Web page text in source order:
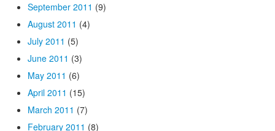
September 2011 (9)
August 2011 (4)
July 2011 (5)
June 2011 (3)
May 2011 (6)
April 2011 (15)
March 2011 (7)
February 2011 (8)